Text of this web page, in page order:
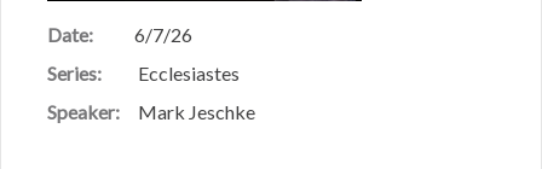
Date:
6/7/26
Series:
Ecclesiastes
Speaker:
Mark Jeschke